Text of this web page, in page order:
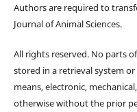
Authors are required to
Journal of Animal Sciences.
All rights reserved. No parts
stored in a retrieval system
means, electronic,
otherwise without the prior